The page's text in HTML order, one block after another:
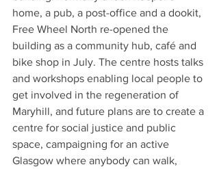
home, a pub, a post-office and a dookit,
Free Wheel North re-opened the
building as a community hub, café and
bike shop in July. The centre hosts talks
and workshops enabling local people to
get involved in the regeneration of
Maryhill, and future plans are to create a
centre for social justice and public
space, campaigning for an active
Glasgow where anybody can walk,